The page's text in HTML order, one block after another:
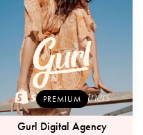
PREMIUM
Gurl Digital Agency